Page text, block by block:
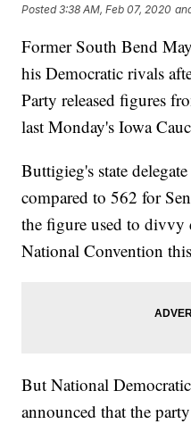
Posted3:38 AM, Feb 07, 2020
Former South Bend
his Democratic rivals
Party released figures
last Monday's Iowa
Buttigieg's state
compared to 562 for
the figure used to divvy
National Convention
But National
announced that the